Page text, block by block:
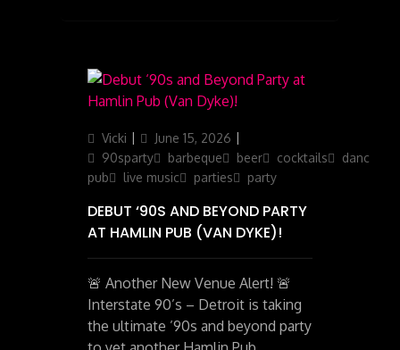
Author
Vicki
Posted
on
June 15, 2026
90sparty
barbeque beer cocktails
dancing
pub
live music parties party
DEBUT ‘90S AND BEYOND PARTY
AT HAMLIN PUB (VAN DYKE)!
🚨 Another New Venue Alert! 🚨
Interstate 90’s – Detroit is taking
the ultimate ’90s and beyond party